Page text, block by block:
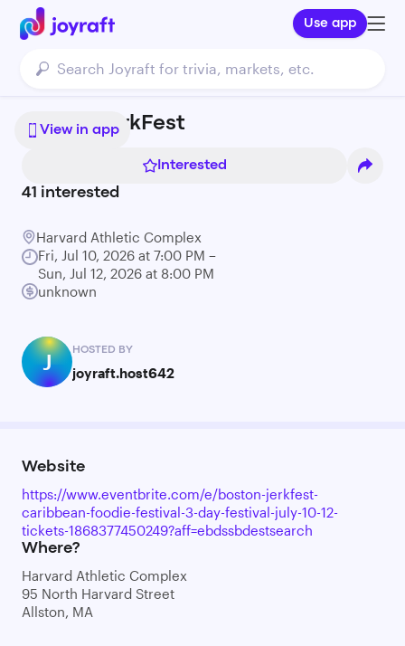
Use app
View in app
Boston JerkFest
Interested
41 interested
Harvard Athletic Complex
Fri, Jul 10, 2026 at 7:00 PM –
Sun, Jul 12, 2026 at 8:00 PM
unknown
J HOSTED BY
joyraft.host642
Website
https://www.eventbrite.com/e/boston-jerkfest-
caribbean-foodie-festival-3-day-festival-july-10-12-
tickets-1868377450249?aff=ebdssbdestsearch
Where?
Harvard Athletic Complex
95 North Harvard Street
Allston, MA